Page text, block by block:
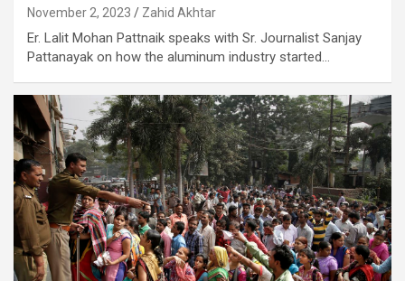
November 2, 2023 Zahid Akhtar
Er. Lalit Mohan Pattnaik speaks with Sr. Journalist Sanjay
Pattanayak on how the aluminum industry started…